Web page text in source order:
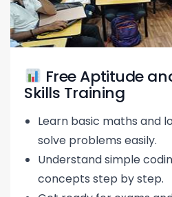
Free Aptitude
Skills Training
Learn basic maths and
solve problems easily.
Understand simple
concepts step by step.